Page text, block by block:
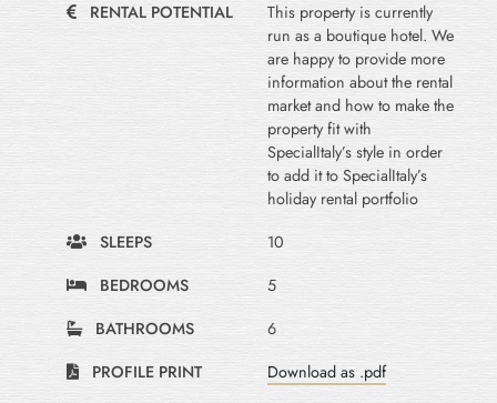
RENTAL POTENTIAL
This property is currently
run as a boutique hotel. We
are happy to provide more
information about the rental
market and how to make the
property fit with
SpecialItaly’s style in order
to add it to SpecialItaly’s
holiday rental portfolio
SLEEPS
10
BEDROOMS
5
BATHROOMS
6
PROFILE PRINT
Download as .pdf